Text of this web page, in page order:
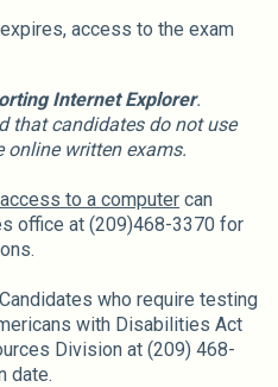
access to the exam
Internet Explorer.
that candidates do not use
online written exams.
to a computer can
office at (209)468-3370 for
who require testing
with Disabilities Act
Division at (209) 468-
date.